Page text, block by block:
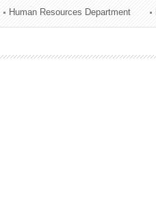
Human Resources Department